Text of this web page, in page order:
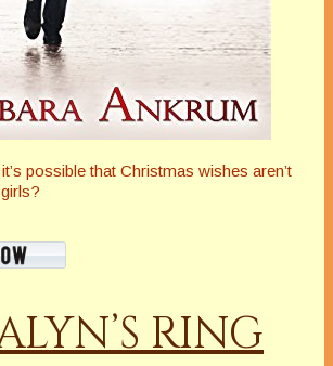
possible that Christmas wishes aren’t
RING